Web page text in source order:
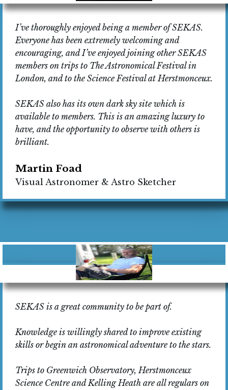
I’ve thoroughly enjoyed being a member of SEKAS.
Everyone has been extremely welcoming and
encouraging, and I’ve enjoyed joining other SEKAS
members on trips to The Astronomical Festival in
London, and to the Science Festival at Herstmonceux.
SEKAS also has its own dark sky site which is
available to members. This is an amazing luxury to
have, and the opportunity to observe with others is
brilliant.
Martin Foad
Visual Astronomer & Astro Sketcher
SEKAS is a great community to be part of.
Knowledge is willingly shared to improve existing
skills or begin an astronomical adventure to the stars.
Trips to Greenwich Observatory, Herstmonceux
Science Centre and Kelling Heath are all regulars on